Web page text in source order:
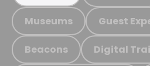
Museums Guest
Beacons Digital